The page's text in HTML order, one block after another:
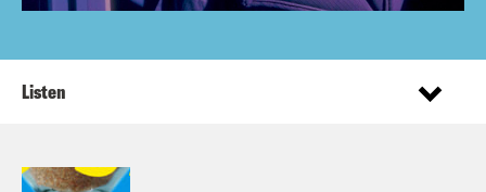
Listen